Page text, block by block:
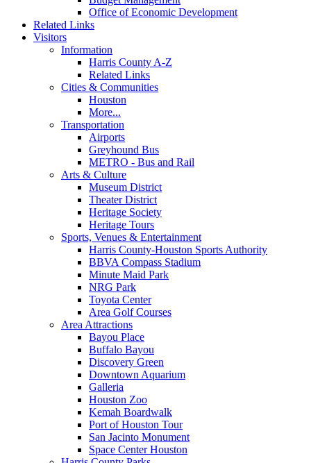
Office of Economic Development
Related Links
Visitors
Information
Harris County A-Z
Related Links
Cities & Communities
Houston
More...
Transportation
Airports
Greyhound Bus
METRO - Bus and Rail
Arts & Culture
Museum District
Theater District
Heritage Society
Heritage Tours
Sports, Venues & Entertainment
Harris County-Houston Sports Authority
BBVA Compass Stadium
Minute Maid Park
NRG Park
Toyota Center
Area Golf Courses
Area Attractions
Bayou Place
Buffalo Bayou
Discovery Green
Downtown Aquarium
Galleria
Houston Zoo
Kemah Boardwalk
Port of Houston Tour
San Jacinto Monument
Space Center Houston